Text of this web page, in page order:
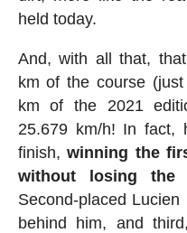
held today.
And, with all that,
km of the course
km of the 2021
25.679 km/h! In fact,
finish,winning the
without losing
Second-placed
behind him, and